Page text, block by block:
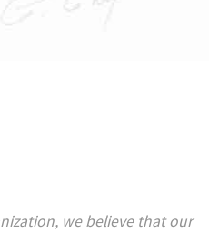
we believe that our